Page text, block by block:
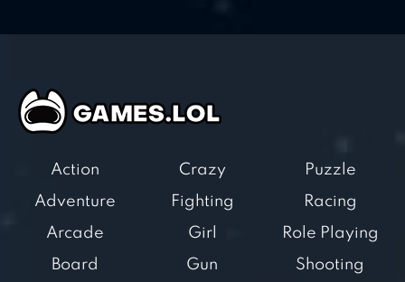
Action
Adventure
Arcade
Board
Crazy
Fighting
Girl
Gun
Puzzle
Racing
Role Playing
Shooting